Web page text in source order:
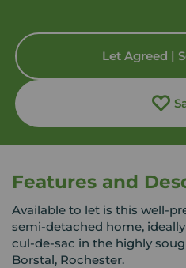
Let Agreed |
Features and
Available to let is this well-
semi-detached home,
cul-de-sac in the highly
Borstal, Rochester.